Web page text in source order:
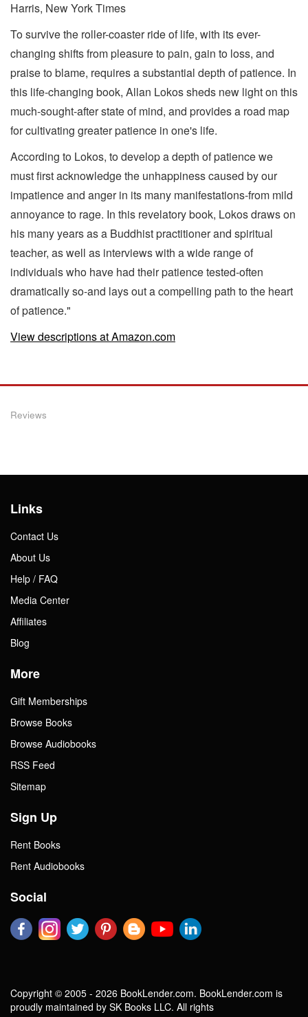
Harris, New York Times
To survive the roller-coaster ride of life, with its ever-
changing shifts from pleasure to pain, gain to loss, and
praise to blame, requires a substantial depth of patience. In
this life-changing book, Allan Lokos sheds new light on this
much-sought-after state of mind, and provides a road map
for cultivating greater patience in one's life.
According to Lokos, to develop a depth of patience we
must first acknowledge the unhappiness caused by our
impatience and anger in its many manifestations-from mild
annoyance to rage. In this revelatory book, Lokos draws on
his many years as a Buddhist practitioner and spiritual
teacher, as well as interviews with a wide range of
individuals who have had their patience tested-often
dramatically so-and lays out a compelling path to the heart
of patience."
View descriptions at Amazon.com
Reviews
Links
Contact Us
About Us
Help / FAQ
Media Center
Affiliates
Blog
More
Gift Memberships
Browse Books
Browse Audiobooks
RSS Feed
Sitemap
Sign Up
Rent Books
Rent Audiobooks
Social
Copyright © 2005 - 2026 BookLender.com. BookLender.com is
proudly maintained by SK Books LLC. All rights